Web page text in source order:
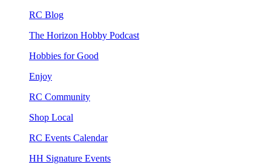
RC Blog
The Horizon Hobby Podcast
Hobbies for Good
Enjoy
RC Community
Shop Local
RC Events Calendar
HH Signature Events